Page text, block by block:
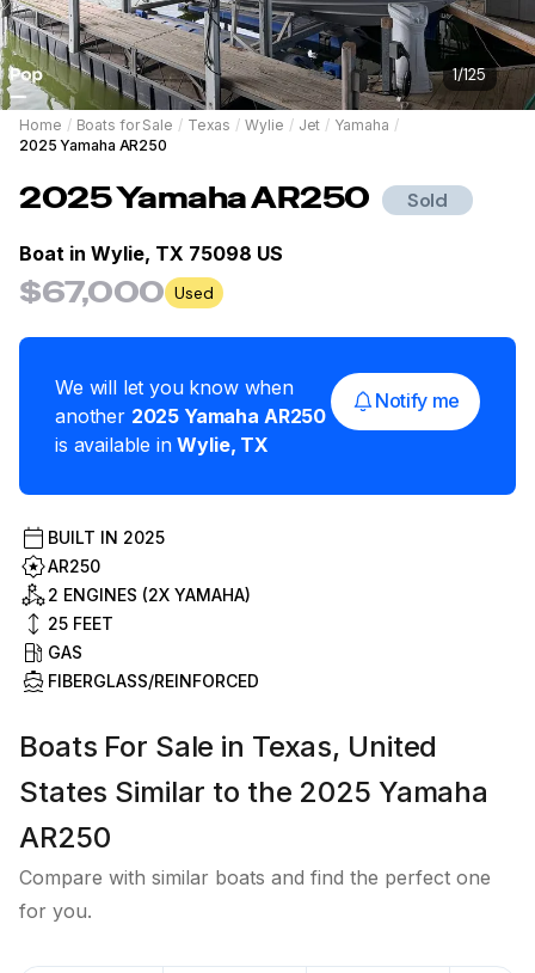
1/125
Home / Boats for Sale / Texas / Wylie / Jet / Yamaha /
2025 Yamaha AR250
2025YamahaAR250 Sold
Boat in Wylie, TX 75098 US
$67,000 Used
We will let you know when
another 2025 Yamaha AR250
is available in Wylie, TX
Notify me
BUILT IN 2025
AR250
2 ENGINES (2X YAMAHA)
25 FEET
GAS
FIBERGLASS/REINFORCED
Boats For Sale in Texas, United
States Similar to the 2025 Yamaha
AR250
Compare with similar boats and find the perfect one
for you.